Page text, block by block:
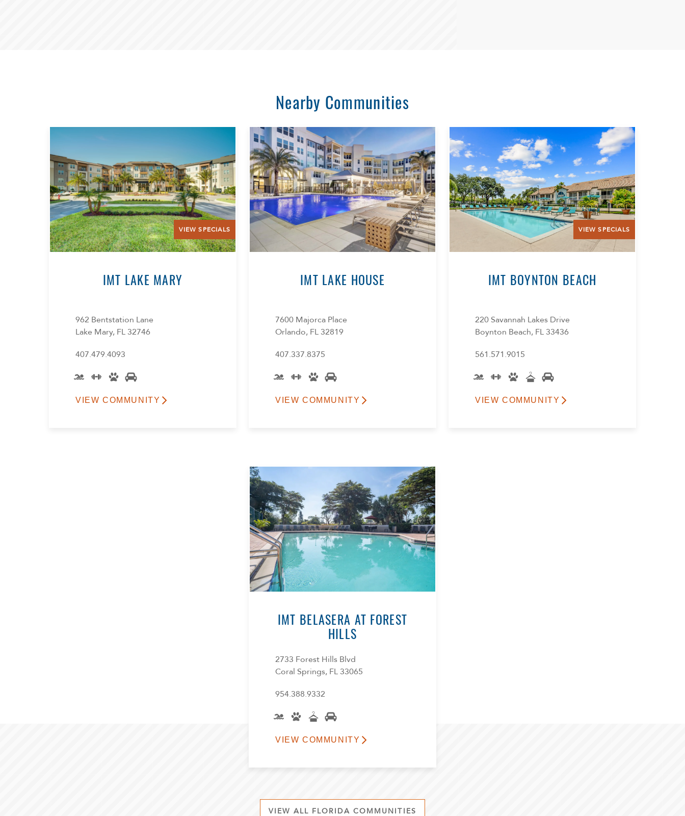
Nearby Communities
VIEW SPECIALS
IMT LAKE MARY
962 Bentstation Lane
Lake Mary, FL 32746
407.479.4093
VIEW COMMUNITY
IMT LAKE HOUSE
7600 Majorca Place
Orlando, FL 32819
407.337.8375
VIEW COMMUNITY
VIEW SPECIALS
IMT BOYNTON BEACH
220 Savannah Lakes Drive
Boynton Beach, FL 33436
561.571.9015
VIEW COMMUNITY
IMT BELASERA AT FOREST
HILLS
2733 Forest Hills Blvd
Coral Springs, FL 33065
954.388.9332
VIEW COMMUNITY
VIEW ALL FLORIDA COMMUNITIES